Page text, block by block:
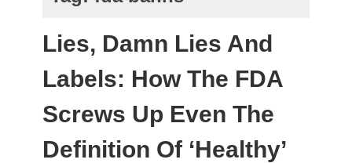
Lies, Damn Lies And
Labels: How The FDA
Screws Up Even The
Definition Of ‘Healthy’